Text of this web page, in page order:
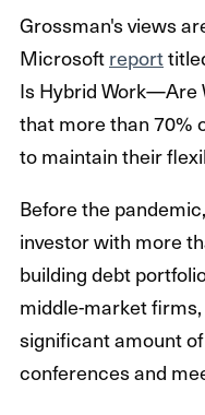
Grossman's views
Microsoftreport
Is Hybrid Work—Are
that more than 70%
to maintain their
Before the
investor with more
building debt
middle-market
significant amount
conferences and